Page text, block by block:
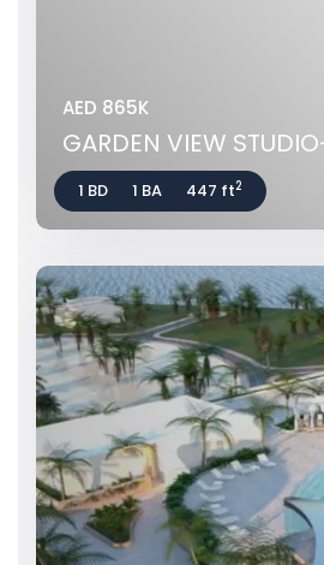
AED 865K
GARDEN VIEW
1 BD 1 BA 447 ft2